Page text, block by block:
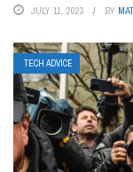
JULY 11, 2023 BY
TECH ADVICE